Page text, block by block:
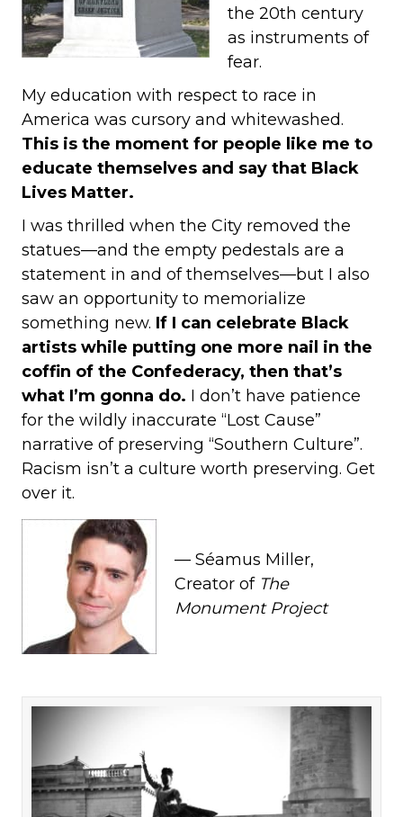
the 20th century
as instruments of
fear.
My education with respect to race in
America was cursory and whitewashed.
This is the moment for people like me to
educate themselves and say that Black
Lives Matter.
I was thrilled when the City removed the
statues—and the empty pedestals are a
statement in and of themselves—but I also
saw an opportunity to memorialize
something new. If I can celebrate Black
artists while putting one more nail in the
coffin of the Confederacy, then that’s
what I’m gonna do. I don’t have patience
for the wildly inaccurate “Lost Cause”
narrative of preserving “Southern Culture”.
Racism isn’t a culture worth preserving. Get
over it.
— Séamus Miller,
Creator ofThe
Monument Project